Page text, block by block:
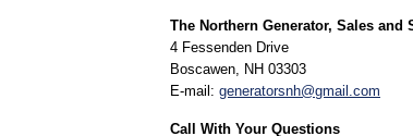
The Northern Generator, Sales and
4 Fessenden Drive
Boscawen, NH 03303
E-mail: generatorsnh@gmail.com
Call With Your Questions